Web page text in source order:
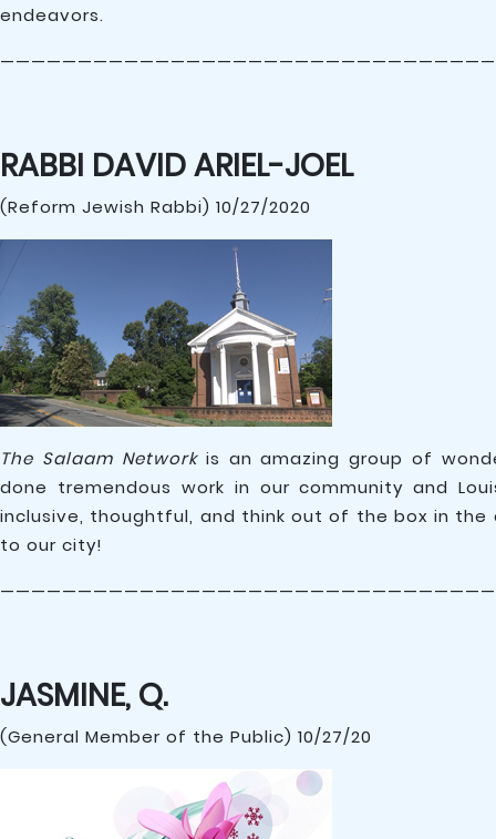
endeavors.
RABBI DAVID ARIEL-JOEL
(Reform Jewish Rabbi) 10/27/2020
The Salaam Networkis an amazing group of
done tremendous work in our community and
inclusive, thoughtful, and think out of the box in
to our city!
JASMINE, Q.
(General Member of the Public) 10/27/20